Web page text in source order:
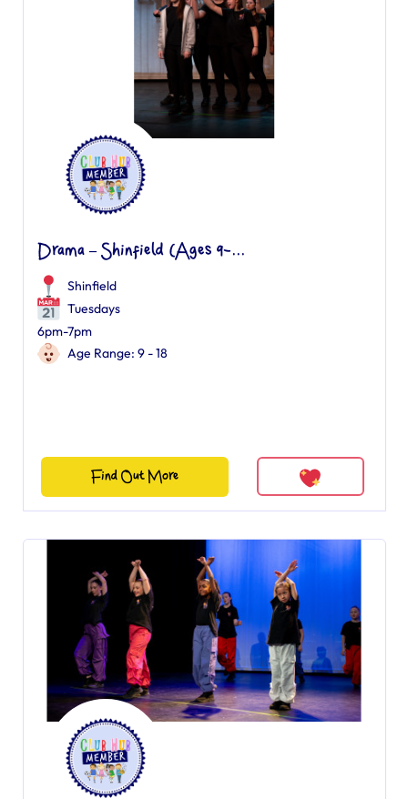
Drama – Shinfield (Ages 9-...
Shinfield
Tuesdays
6pm-7pm
Age Range: 9 - 18
Find Out More